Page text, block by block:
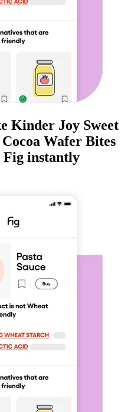
Kinder Joy Sweet
Wafer Bites
instantly